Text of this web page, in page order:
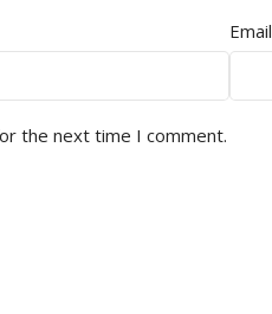
Email
the next time I comment.